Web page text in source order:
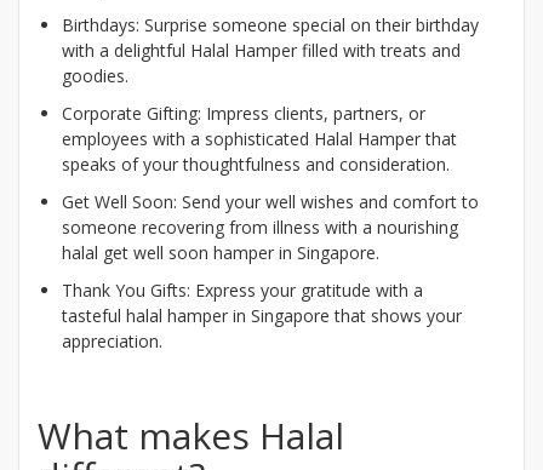
Birthdays: Surprise someone special on their birthday
with a delightful Halal Hamper filled with treats and
goodies.
Corporate Gifting: Impress clients, partners, or
employees with a sophisticated Halal Hamper that
speaks of your thoughtfulness and consideration.
Get Well Soon: Send your well wishes and comfort to
someone recovering from illness with a nourishing
halal get well soon hamper in Singapore.
Thank You Gifts: Express your gratitude with a
tasteful halal hamper in Singapore that shows your
appreciation.
What makes Halal